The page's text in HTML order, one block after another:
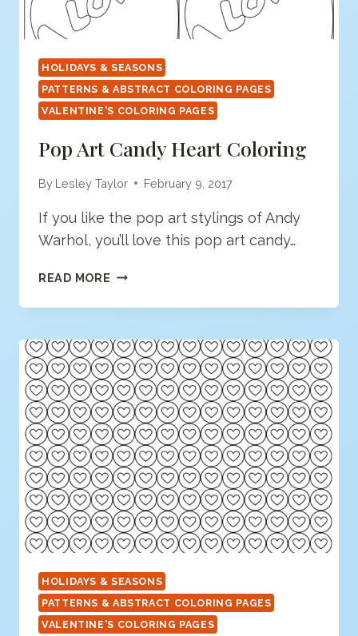
HOLIDAYS & SEASONS
PATTERNS & ABSTRACT COLORING PAGES
VALENTINE'S COLORING PAGES
Pop Art Candy Heart Coloring
By Lesley Taylor February 9, 2017
If you like the pop art stylings of Andy
Warhol, you’ll love this pop art candy…
READ MORE POP
CANDY
COLORING
HOLIDAYS & SEASONS
PATTERNS & ABSTRACT COLORING PAGES
VALENTINE'S COLORING PAGES